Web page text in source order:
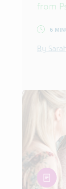
from
6
By
article